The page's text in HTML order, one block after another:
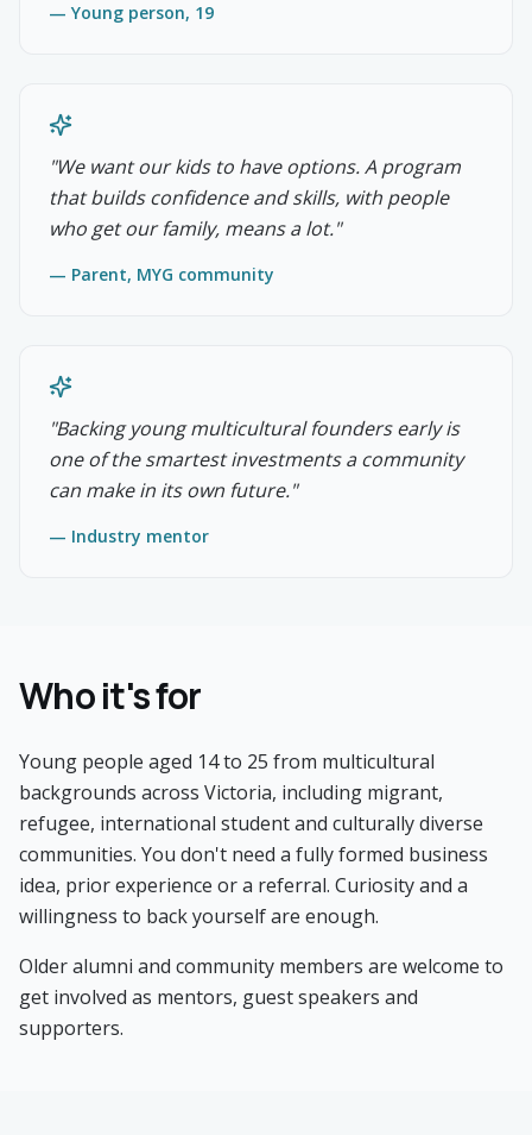
— Young person, 19
"We want our kids to have options. A program
that builds confidence and skills, with people
who get our family, means a lot."
— Parent, MYG community
"Backing young multicultural founders early is
one of the smartest investments a community
can make in its own future."
— Industry mentor
Who it's for
Young people aged 14 to 25 from multicultural
backgrounds across Victoria, including migrant,
refugee, international student and culturally diverse
communities. You don't need a fully formed business
idea, prior experience or a referral. Curiosity and a
willingness to back yourself are enough.
Older alumni and community members are welcome to
get involved as mentors, guest speakers and
supporters.